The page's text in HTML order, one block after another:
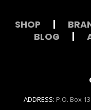
SHOP
BLOG
ADDRESS: P.O. Box